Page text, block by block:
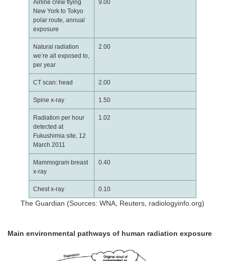
Airline crew flying
New York to Tokyo
polar route, annual
exposure
9.00
Natural radiation
we’re all exposed to,
per year
2.00
CT scan: head 2.00
Spine x-ray 1.50
Radiation per hour
detected at
Fukushimia site, 12
March 2011
1.02
Mammogram breast
x-ray
0.40
Chest x-ray 0.10
The Guardian (Sources: WNA, Reuters, radiologyinfo.org)
Main environmental pathways of human radiation exposure